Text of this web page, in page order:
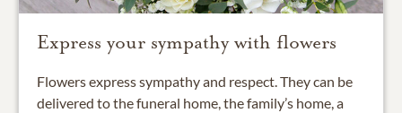
Express your sympathy with flowers
Flowers express sympathy and respect. They can be
delivered to the funeral home, the family’s home, a